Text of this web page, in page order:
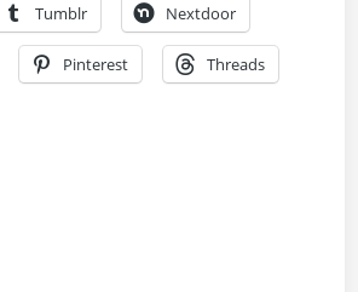
Tumblr Nextdoor
Pinterest Threads